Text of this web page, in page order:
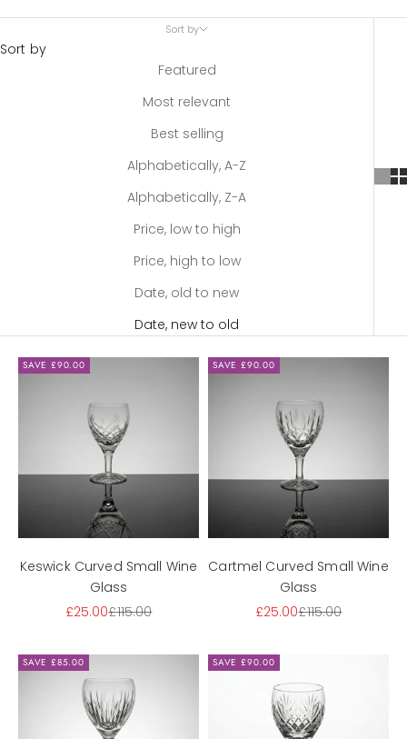
Sort by
Sort by
Featured
Most relevant
Best selling
Alphabetically, A-Z
Alphabetically, Z-A
Price, low to high
Price, high to low
Date, old to new
Date, new to old
SAVE £90.00
Keswick Curved Small Wine
Glass
Sale price
£25.00Regular price
£115.00
SAVE £90.00
Cartmel Curved Small Wine
Glass
Sale price
£25.00Regular price
£115.00
SAVE £85.00 SAVE £90.00